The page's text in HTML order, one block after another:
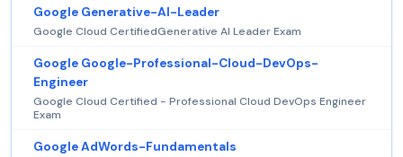
Google Generative-AI-Leader
Google Cloud CertifiedGenerative AI Leader Exam
Google Google-Professional-Cloud-DevOps-
Engineer
Google Cloud Certified - Professional Cloud DevOps Engineer
Exam
Google AdWords-Fundamentals